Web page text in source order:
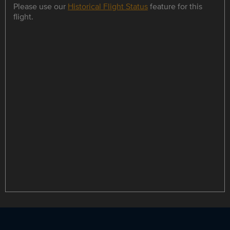
Please use our Historical Flight Statusfeature for this
flight.